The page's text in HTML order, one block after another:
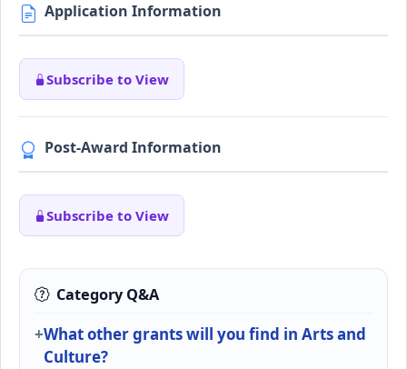
Application Information
Subscribe to View
Post-Award Information
Subscribe to View
Category Q&A
What other grants will you find in Arts and
Culture?